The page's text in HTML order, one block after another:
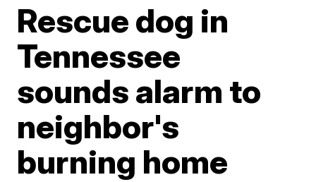
Rescue dog in
Tennessee
sounds alarm to
neighbor's
burning home